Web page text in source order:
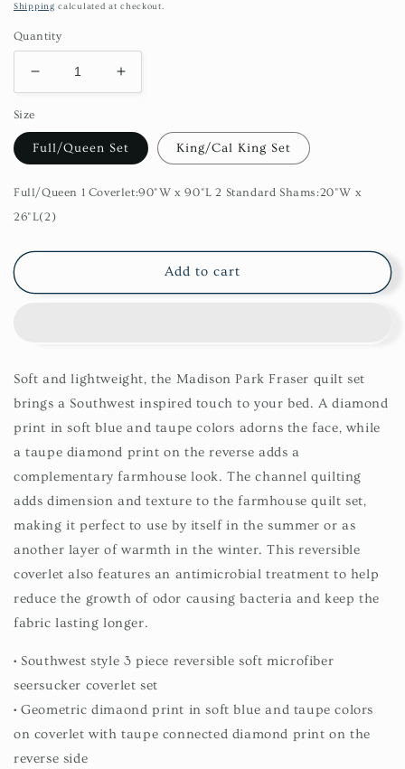
price
Shipping calculated at checkout.
Quantity
Decrease
quantity
for
Fraser
3
Printed
Microfiber
Quilt
Increase
quantity
Fraser
3
Printed
Quilt
Size
Full/Queen Set King/Cal King Set
Full/Queen 1 Coverlet:90"W x 90"L 2 Standard Shams:20"W x
26"L(2)
Add to cart
Soft and lightweight, the Madison Park Fraser quilt set
brings a Southwest inspired touch to your bed. A diamond
print in soft blue and taupe colors adorns the face, while
a taupe diamond print on the reverse adds a
complementary farmhouse look. The channel quilting
adds dimension and texture to the farmhouse quilt set,
making it perfect to use by itself in the summer or as
another layer of warmth in the winter. This reversible
coverlet also features an antimicrobial treatment to help
reduce the growth of odor causing bacteria and keep the
fabric lasting longer.
• Southwest style 3 piece reversible soft microfiber
seersucker coverlet set
• Geometric dimaond print in soft blue and taupe colors
on coverlet with taupe connected diamond print on the
reverse side